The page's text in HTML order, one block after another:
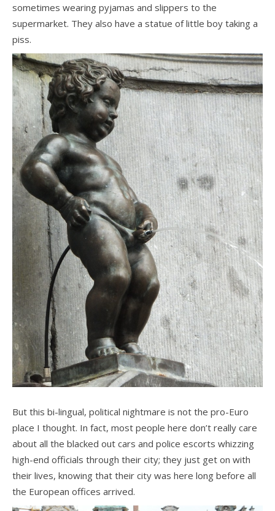
sometimes wearing pyjamas and slippers to the
supermarket. They also have a statue of little boy taking a
piss.
But this bi-lingual, political nightmare is not the pro-Euro
place I thought. In fact, most people here don’t really care
about all the blacked out cars and police escorts whizzing
high-end officials through their city; they just get on with
their lives, knowing that their city was here long before all
the European offices arrived.